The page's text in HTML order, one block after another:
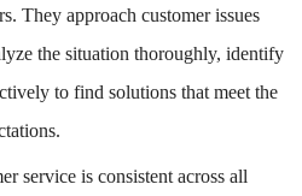
They approach customer issues
the situation thoroughly, identify
to find solutions that meet the
service is consistent across all